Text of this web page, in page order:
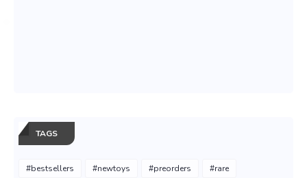
TAGS
#bestsellers #newtoys #preorders #rare